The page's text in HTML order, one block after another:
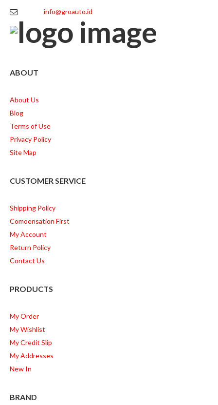
info@groauto.id
ABOUT
About Us
Blog
Terms of Use
Privacy Policy
Site Map
CUSTOMER SERVICE
Shipping Policy
Comoensation First
My Account
Return Policy
Contact Us
PRODUCTS
My Order
My Wishlist
My Credit Slip
My Addresses
New In
BRAND